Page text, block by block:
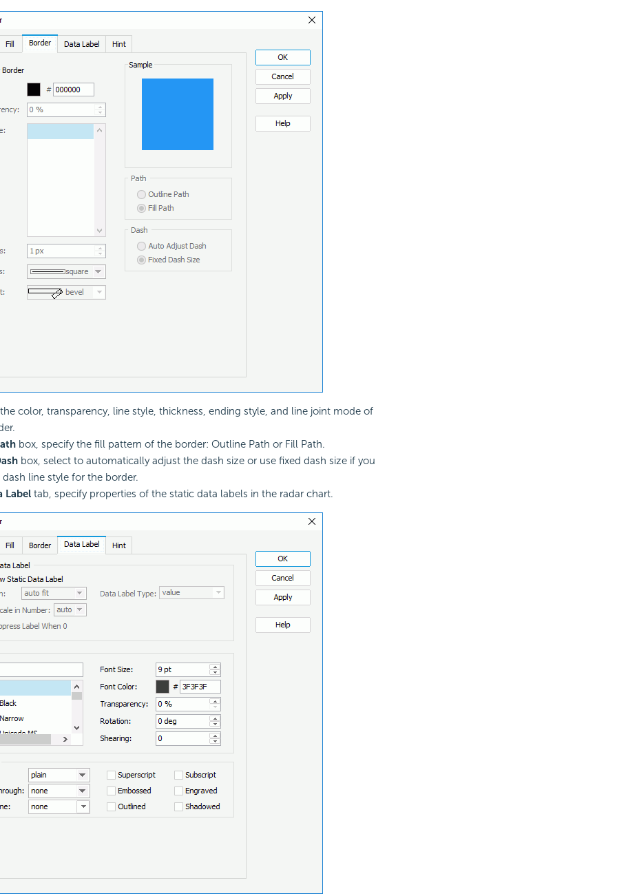
color, transparency, line style, thickness, ending style, and line joint mode of
box, specify the fill pattern of the border: Outline Path or Fill Path.
box, select to automatically adjust the dash size or use fixed dash size if you
dash line style for the border.
Labeltab, specify properties of the static data labels in the radar chart.